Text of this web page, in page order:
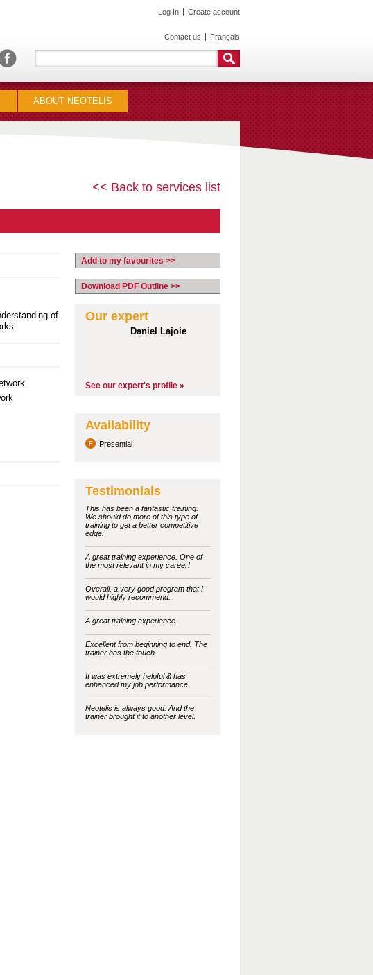
Log In Create account
Contact us Français
ABOUT NEOTELIS
<< Back to services list
of
Add to my favourites >>
Download PDF Outline >>
Our expert
Daniel Lajoie
See our expert's profile »
Availability
Presential
Testimonials
This has been a fantastic training.
We should do more of this type of
training to get a better competitive
edge.
A great training experience. One of
the most relevant in my career!
Overall, a very good program that I
would highly recommend.
A great training experience.
Excellent from beginning to end. The
trainer has the touch.
It was extremely helpful & has
enhanced my job performance.
Neotelis is always good. And the
trainer brought it to another level.